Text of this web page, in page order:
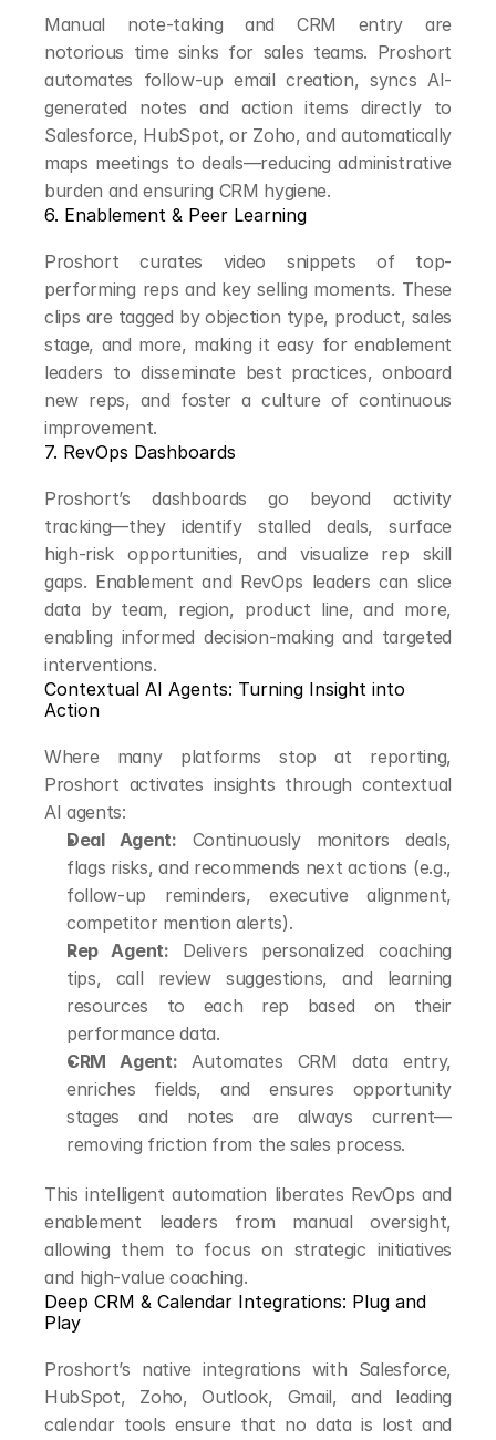
Manual note-taking and CRM entry are
notorious time sinks for sales teams. Proshort
automates follow-up email creation, syncs AI-
generated notes and action items directly to
Salesforce, HubSpot, or Zoho, and automatically
maps meetings to deals—reducing administrative
burden and ensuring CRM hygiene.
6. Enablement & Peer Learning
Proshort curates video snippets of top-
performing reps and key selling moments. These
clips are tagged by objection type, product, sales
stage, and more, making it easy for enablement
leaders to disseminate best practices, onboard
new reps, and foster a culture of continuous
improvement.
7. RevOps Dashboards
Proshort’s dashboards go beyond activity
tracking—they identify stalled deals, surface
high-risk opportunities, and visualize rep skill
gaps. Enablement and RevOps leaders can slice
data by team, region, product line, and more,
enabling informed decision-making and targeted
interventions.
Contextual AI Agents: Turning Insight into
Action
Where many platforms stop at reporting,
Proshort activates insights through contextual
AI agents:
Deal Agent: Continuously monitors deals,
flags risks, and recommends next actions (e.g.,
follow-up reminders, executive alignment,
competitor mention alerts).
Rep Agent: Delivers personalized coaching
tips, call review suggestions, and learning
resources to each rep based on their
performance data.
CRM Agent: Automates CRM data entry,
enriches fields, and ensures opportunity
stages and notes are always current—
removing friction from the sales process.
This intelligent automation liberates RevOps and
enablement leaders from manual oversight,
allowing them to focus on strategic initiatives
and high-value coaching.
Deep CRM & Calendar Integrations: Plug and
Play
Proshort’s native integrations with Salesforce,
HubSpot, Zoho, Outlook, Gmail, and leading
calendar tools ensure that no data is lost and